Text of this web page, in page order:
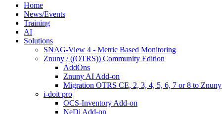
Home
News/Events
Training
AI
Solutions
SNAG-View 4 - Metric Based Monitoring
Znuny / ((OTRS)) Community Edition
AddOns
Znuny AI Add-on
Migration OTRS CE, 2, 3, 4, 5, 6, 7 or 8 to Znuny
i-doit pro
OCS-Inventory Add-on
NeDi Add-on